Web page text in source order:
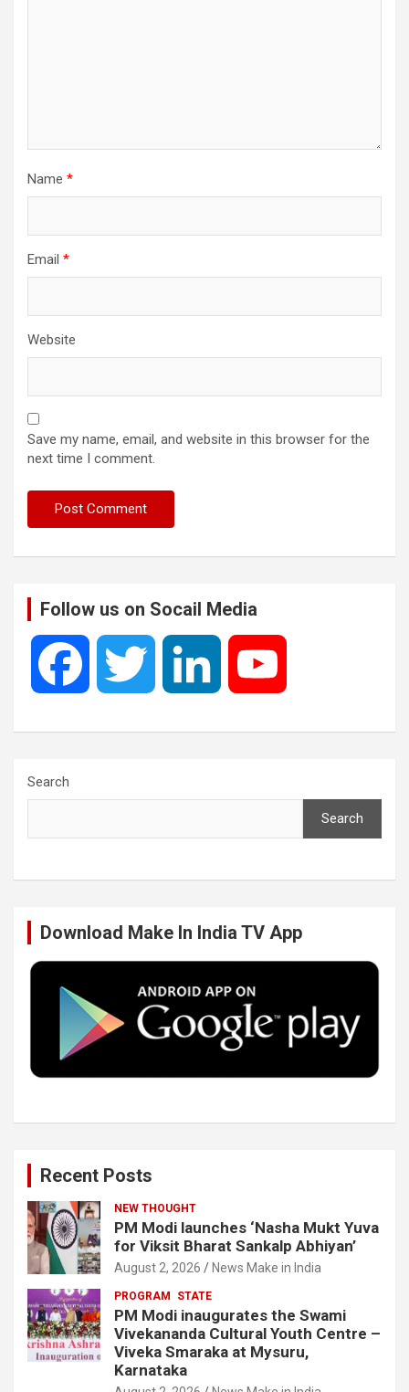
Name *
Email *
Website
Save my name, email, and website in this browser for the
next time I comment.
Follow us on Socail Media
e
o
k
t
r
k
I
n
T
e
Search
Search
Download Make In India TV App
Recent Posts
NEW THOUGHT
PM Modi launches ‘Nasha Mukt Yuva
for Viksit Bharat Sankalp Abhiyan’
August 2, 2026 News Make in India
PROGRAM STATE
PM Modi inaugurates the Swami
Vivekananda Cultural Youth Centre –
Viveka Smaraka at Mysuru,
Karnataka